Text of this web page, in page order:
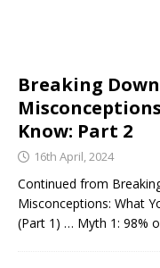
Breaking
Know: Part 2
16th April, 2024
Continued from
Misconceptions: What
(Part 1) … Myth 1: 98%